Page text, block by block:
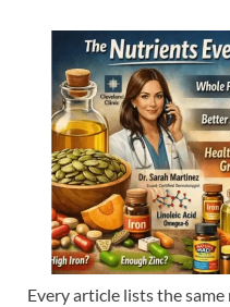
Every article lists the